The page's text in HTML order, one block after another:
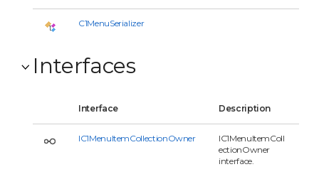
C1MenuSerializer
Interfaces
Interface Description
IC1MenuItemCollectionOwner
IC1MenuItemColl
ectionOwner
interface.